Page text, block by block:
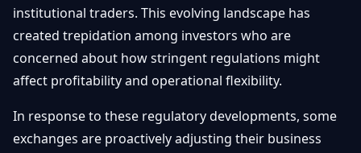
institutional traders. This evolving landscape has
created trepidation among investors who are
concerned about how stringent regulations might
affect profitability and operational flexibility.
In response to these regulatory developments, some
exchanges are proactively adjusting their business